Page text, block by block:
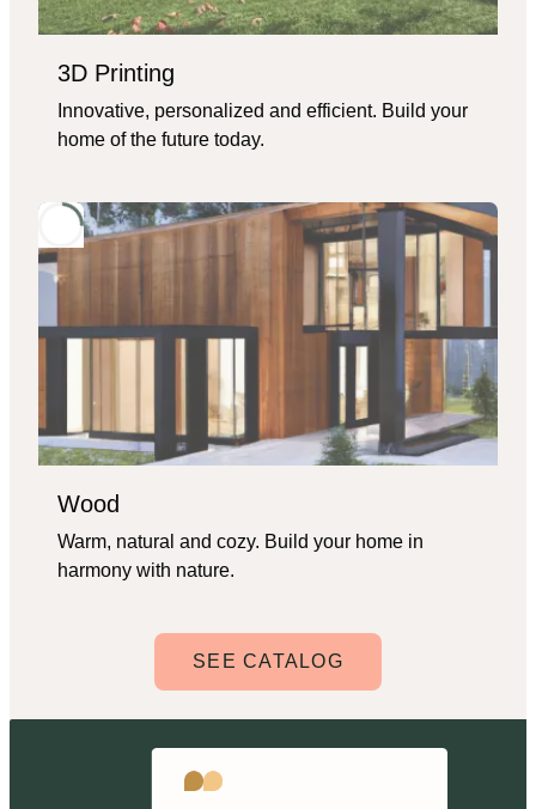
3D Printing
Innovative, personalized and efficient. Build your
home of the future today.
Wood
Warm, natural and cozy. Build your home in
harmony with nature.
SEE CATALOG